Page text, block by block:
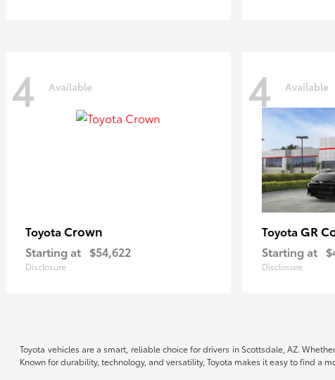
4 Available
Toyota Crown
Starting at $54,622
Disclosure
4 Available
Toyota GR
Starting at
Disclosure
Toyota vehicles are a smart, reliable choice for drivers in Scottsdale, AZ.
Known for durability, technology, and versatility, Toyota makes it easy to find a